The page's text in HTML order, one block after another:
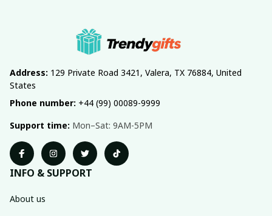
Address: 129 Private Road 3421, Valera, TX 76884, United
States
Phone number: +44 (99) 00089-9999
Support time: Mon–Sat: 9AM-5PM
INFO & SUPPORT
About us